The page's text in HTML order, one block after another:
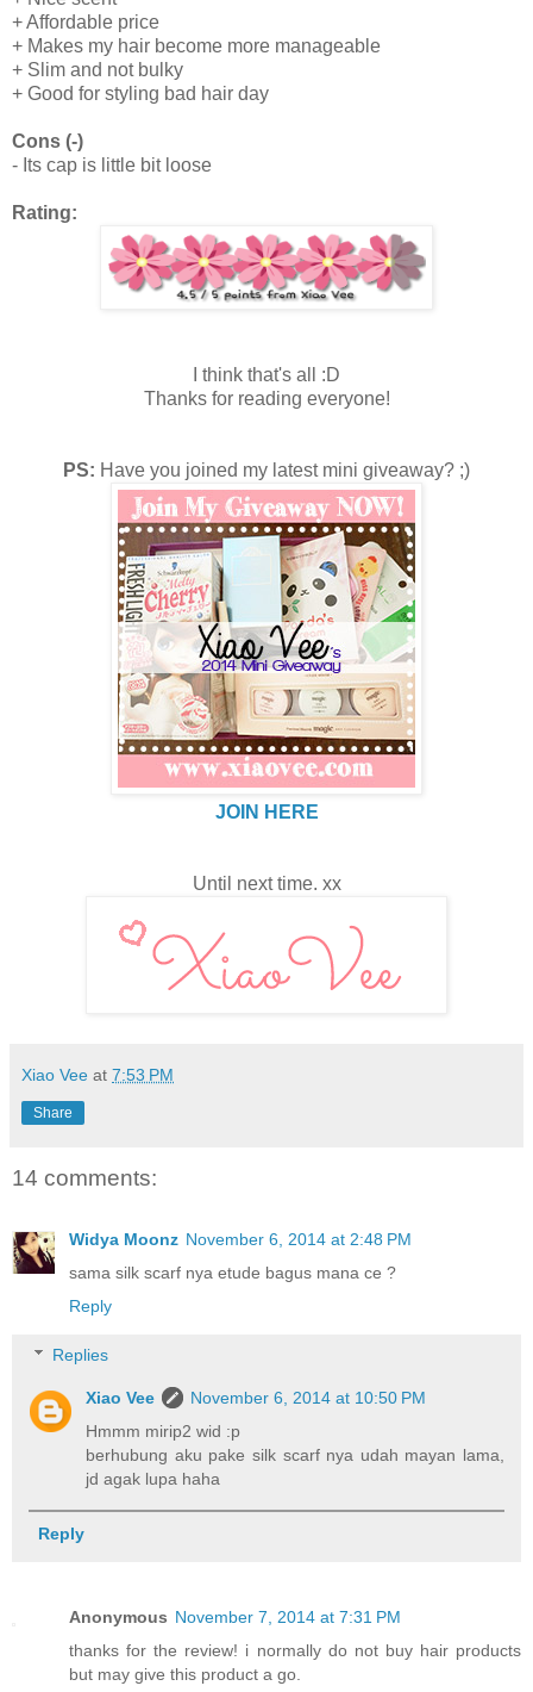
+ Affordable price
+ Makes my hair become more manageable
+ Slim and not bulky
+ Good for styling bad hair day
Cons (-)
- Its cap is little bit loose
Rating:
I think that's all :D
Thanks for reading everyone!
PS: Have you joined my latest mini giveaway? ;)
JOIN HERE
Until next time. xx
Xiao Vee at 7:53 PM
Share
14 comments:
Widya Moonz November 6, 2014 at 2:48 PM
sama silk scarf nya etude bagus mana ce ?
Reply
Replies
Xiao Vee
November 6, 2014 at 10:50 PM
Hmmm mirip2 wid :p
berhubung aku pake silk scarf nya udah mayan lama,
jd agak lupa haha
Reply
Anonymous November 7, 2014 at 7:31 PM
thanks for the review! i normally do not buy hair products
but may give this product a go.